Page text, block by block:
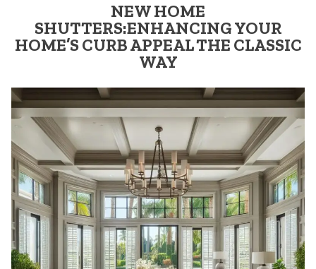
NEW HOME
SHUTTERS:ENHANCING YOUR
HOME’S CURB APPEAL THE CLASSIC
WAY